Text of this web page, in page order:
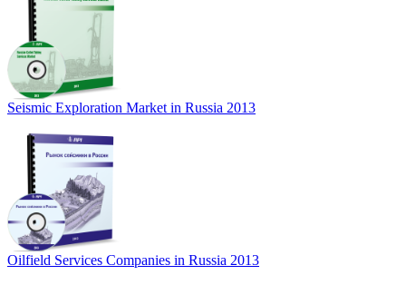
Seismic Exploration Market in Russia 2013
Oilfield Services Companies in Russia 2013